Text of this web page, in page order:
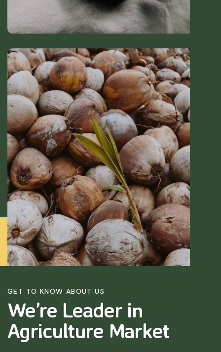
GET TO KNOW ABOUT US
We’re Leader in
Agriculture Market